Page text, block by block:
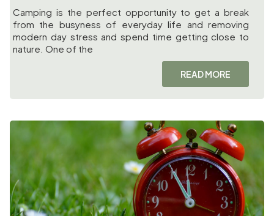
Camping is the perfect opportunity to get a break
from the busyness of everyday life and removing
modern day stress and spend time getting close to
nature. One of the
READ MORE